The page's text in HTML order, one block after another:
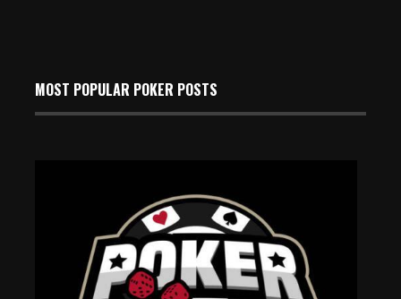
MOST POPULAR POKER POSTS